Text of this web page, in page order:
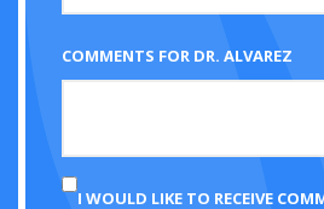
COMMENTS FOR DR. ALVAREZ
I WOULD LIKE TO RECEIVE